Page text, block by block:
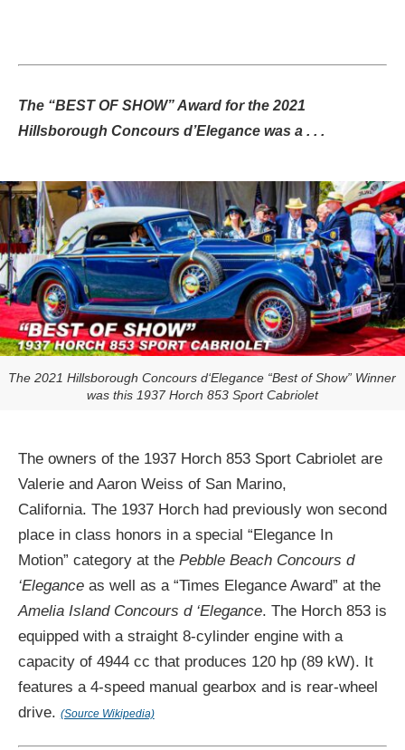
The “BEST OF SHOW” Award for the 2021
Hillsborough Concours d’Elegance was a . . .
The 2021 Hillsborough Concours d‘Elegance “Best of Show” Winner
was this 1937 Horch 853 Sport Cabriolet
The owners of the 1937 Horch 853 Sport Cabriolet are
Valerie and Aaron Weiss of San Marino,
California. The 1937 Horch had previously won second
place in class honors in a special “Elegance In
Motion” category at the Pebble Beach Concours d
‘Eleganceas well as a “Times Elegance Award” at the
Amelia Island Concours d ‘Elegance. The Horch 853 is
equipped with a straight 8-cylinder engine with a
capacity of 4944 cc that produces 120 hp (89 kW). It
features a 4-speed manual gearbox and is rear-wheel
drive. (Source Wikipedia)